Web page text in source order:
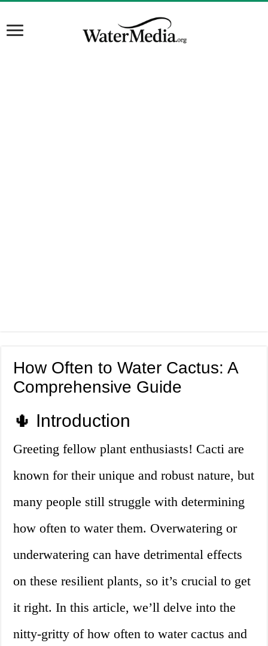
How Often to Water Cactus: A
Comprehensive Guide
🌵 Introduction
Greeting fellow plant enthusiasts! Cacti are
known for their unique and robust nature, but
many people still struggle with determining
how often to water them. Overwatering or
underwatering can have detrimental effects
on these resilient plants, so it’s crucial to get
it right. In this article, we’ll delve into the
nitty-gritty of how often to water cactus and